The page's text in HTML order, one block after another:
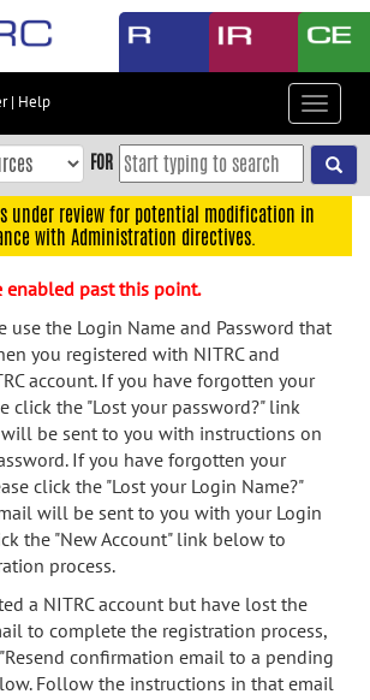
| Help
Toggle
FOR
under review for potential modification in
with Administration directives.
enabled past this point.
use the Login Name and Password that
you registered with NITRC and
account. If you have forgotten your
click the "Lost your password?" link
be sent to you with instructions on
If you have forgotten your
click the "Lost your Login Name?"
will be sent to you with your Login
the "New Account" link below to
process.
a NITRC account but have lost the
to complete the registration process,
confirmation email to a pending
Follow the instructions in that email